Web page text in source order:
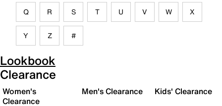
Q R S T U V W X
Y Z #
Lookbook
Clearance
Women's
Clearance
Men's Clearance Kids' Clearance